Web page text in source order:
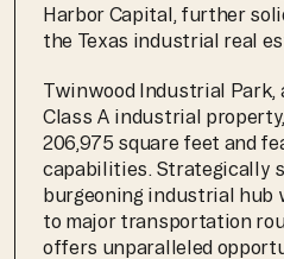
Harbor Capital, further
the Texas industrial real
Twinwood Industrial Park,
Class A industrial
206,975 square feet and
capabilities. Strategically
burgeoning industrial hub
to major transportation
offers unparalleled